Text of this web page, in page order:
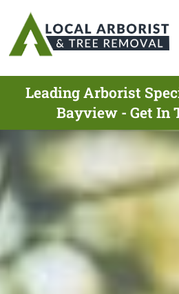
Leading Arborist
Bayview - Get In